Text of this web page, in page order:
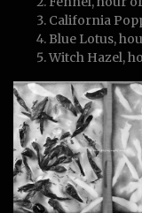
California
Blue Lotus,
Witch Hazel,